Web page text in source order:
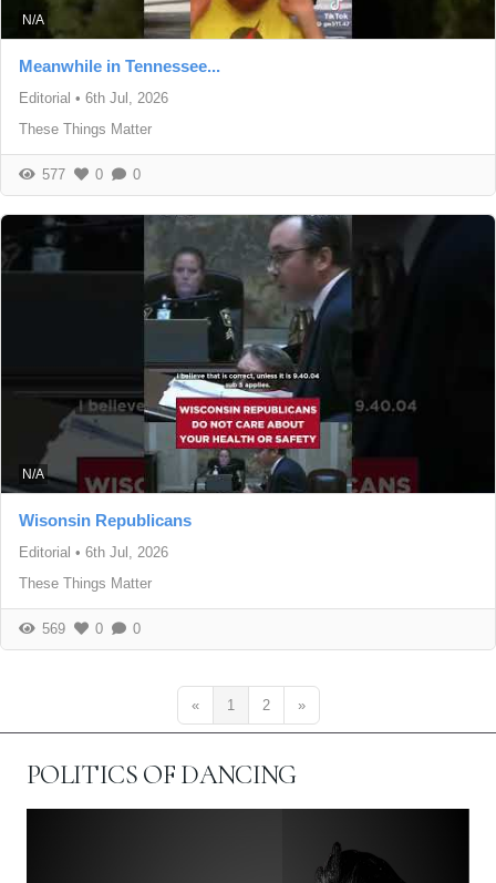
N/A
Meanwhile in Tennessee...
Editorial • 6th Jul, 2026
These Things Matter
577 0 0
N/A
Wisonsin Republicans
Editorial • 6th Jul, 2026
These Things Matter
569 0 0
« 1 2 »
POLITICS OF DANCING